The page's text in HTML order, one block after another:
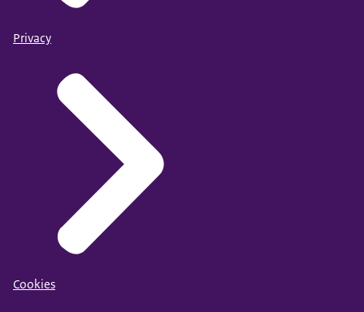
Privacy
Cookies